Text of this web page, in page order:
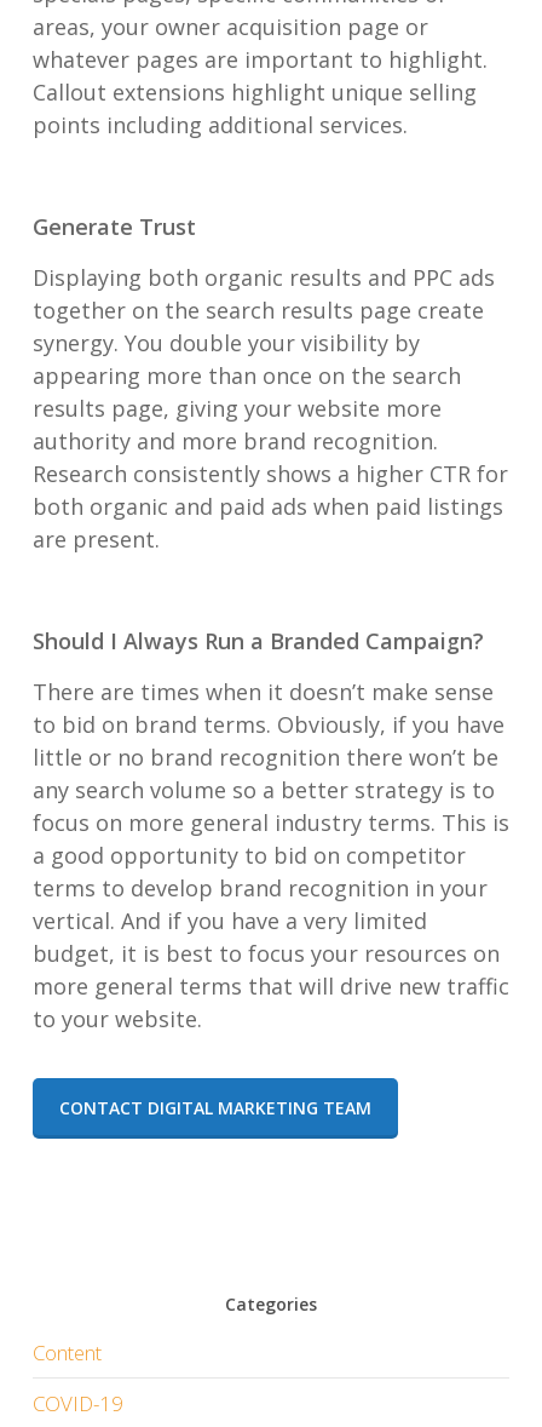
areas, your owner acquisition page or
whatever pages are important to highlight.
Callout extensions highlight unique selling
points including additional services.
Generate Trust
Displaying both organic results and PPC ads
together on the search results page create
synergy. You double your visibility by
appearing more than once on the search
results page, giving your website more
authority and more brand recognition.
Research consistently shows a higher CTR for
both organic and paid ads when paid listings
are present.
Should I Always Run a Branded Campaign?
There are times when it doesn’t make sense
to bid on brand terms. Obviously, if you have
little or no brand recognition there won’t be
any search volume so a better strategy is to
focus on more general industry terms. This is
a good opportunity to bid on competitor
terms to develop brand recognition in your
vertical. And if you have a very limited
budget, it is best to focus your resources on
more general terms that will drive new traffic
to your website.
CONTACT DIGITAL MARKETING TEAM
Categories
Content
COVID-19